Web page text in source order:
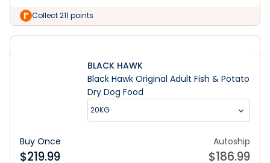
Collect 211 points
BLACK HAWK
Black Hawk Original Adult Fish & Potato
Dry Dog Food
20KG
Buy Once
$219.99
Autoship
$186.99